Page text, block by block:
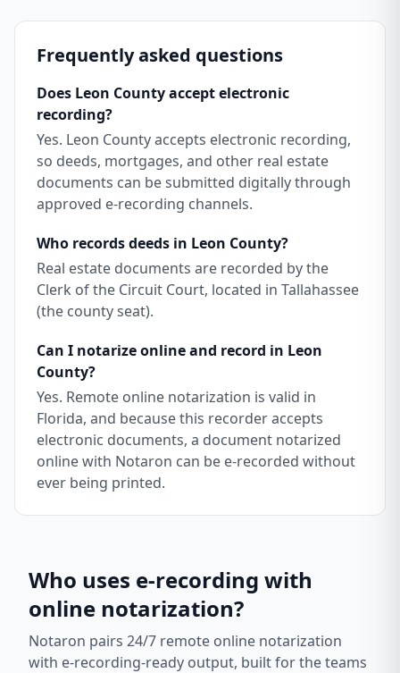
Frequently asked questions
Does Leon County accept electronic
recording?
Yes. Leon County accepts electronic recording,
so deeds, mortgages, and other real estate
documents can be submitted digitally through
approved e-recording channels.
Who records deeds in Leon County?
Real estate documents are recorded by the
Clerk of the Circuit Court, located in Tallahassee
(the county seat).
Can I notarize online and record in Leon
County?
Yes. Remote online notarization is valid in
Florida, and because this recorder accepts
electronic documents, a document notarized
online with Notaron can be e-recorded without
ever being printed.
Who uses e-recording with
online notarization?
Notaron pairs 24/7 remote online notarization
with e-recording-ready output, built for the teams